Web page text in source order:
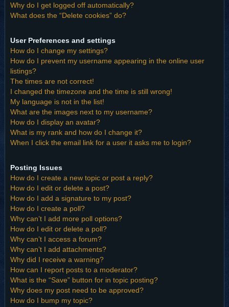
Why do I get logged off automatically?
What does the “Delete cookies” do?
User Preferences and settings
How do I change my settings?
How do I prevent my username appearing in the online user
listings?
The times are not correct!
I changed the timezone and the time is still wrong!
My language is not in the list!
What are the images next to my username?
How do I display an avatar?
What is my rank and how do I change it?
When I click the email link for a user it asks me to login?
Posting Issues
How do I create a new topic or post a reply?
How do I edit or delete a post?
How do I add a signature to my post?
How do I create a poll?
Why can’t I add more poll options?
How do I edit or delete a poll?
Why can’t I access a forum?
Why can’t I add attachments?
Why did I receive a warning?
How can I report posts to a moderator?
What is the “Save” button for in topic posting?
Why does my post need to be approved?
How do I bump my topic?